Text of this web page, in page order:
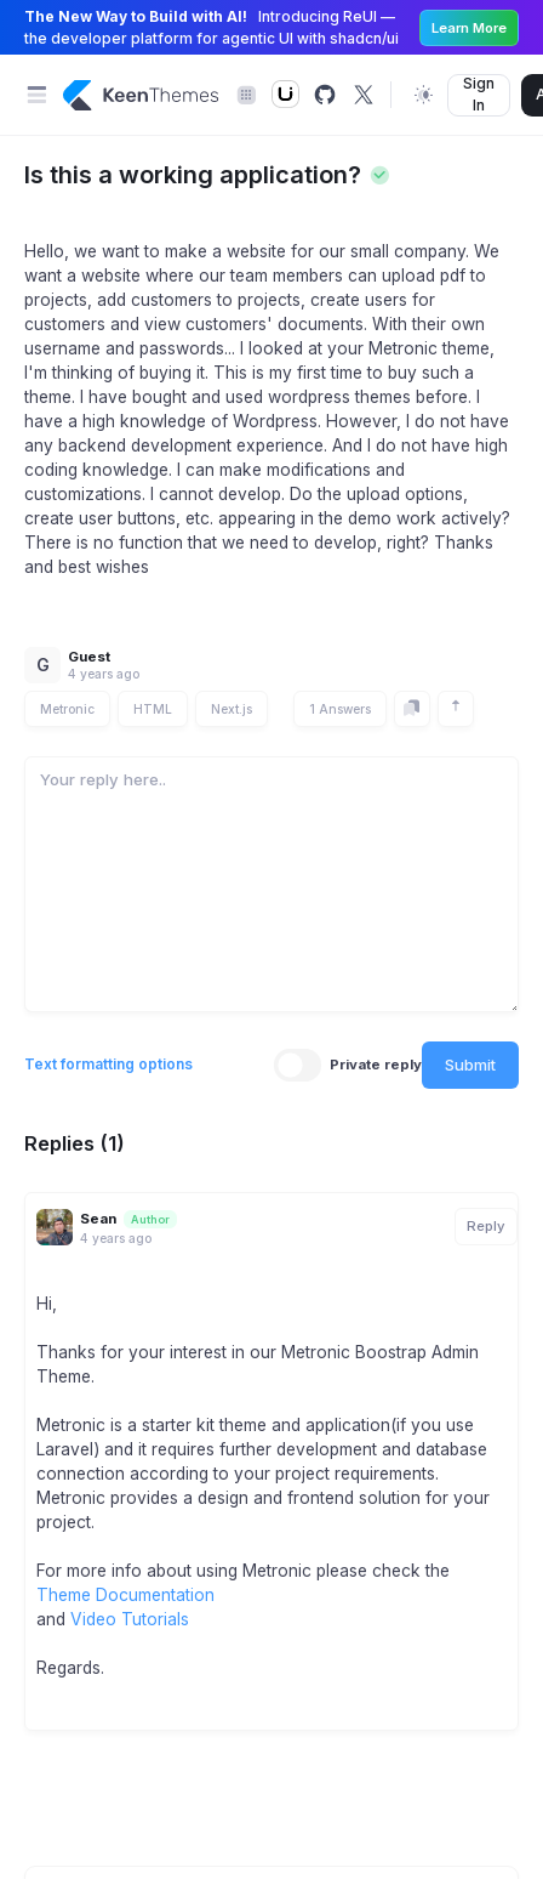
The New Way to Build with AI!
Introducing ReUI —
the developer platform for agentic UI with shadcn/ui
Learn More
Sign
In
Is this a working application?
Hello, we want to make a website for our small company. We
want a website where our team members can upload pdf to
projects, add customers to projects, create users for
customers and view customers' documents. With their own
username and passwords... I looked at your Metronic theme,
I'm thinking of buying it. This is my first time to buy such a
theme. I have bought and used wordpress themes before. I
have a high knowledge of Wordpress. However, I do not have
any backend development experience. And I do not have high
coding knowledge. I can make modifications and
customizations. I cannot develop. Do the upload options,
create user buttons, etc. appearing in the demo work actively?
There is no function that we need to develop, right? Thanks
and best wishes
G Guest
4 years ago
Metronic HTML Next.js 1 Answers
Text formatting options Private reply Submit
Replies (1)
Sean Author
4 years ago
Reply
Hi,
Thanks for your interest in our Metronic Boostrap Admin
Theme.
Metronic is a starter kit theme and application(if you use
Laravel) and it requires further development and database
connection according to your project requirements.
Metronic provides a design and frontend solution for your
project.
For more info about using Metronic please check the
Theme Documentation
and Video Tutorials
Regards.